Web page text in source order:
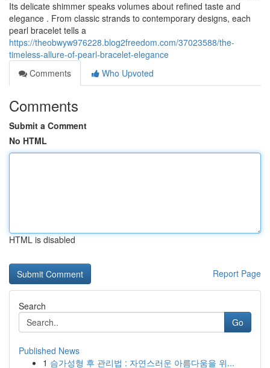
Its delicate shimmer speaks volumes about refined taste and
elegance . From classic strands to contemporary designs, each
pearl bracelet tells a
https://theobwyw976228.blog2freedom.com/37023588/the-
timeless-allure-of-pearl-bracelet-elegance
Comments
Who Upvoted
Comments
Submit a Comment
No HTML
HTML is disabled
Report Page
Search
Go
Published News
1 슴가성형 후 관리법 : 자연스러운 아름다움을 위...